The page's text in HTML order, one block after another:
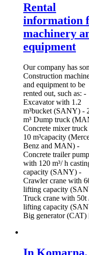
Rental
information
machinery
equipment
Our company has
Construction
and equipment to be
rented out, such as: -
Excavator with 1.2
m³bucket (SANY) -
m³ Dump truck
Concrete mixer
10 m³capacity
Benz and MAN) -
Concrete trailer pump
with 120 m³/ h
capacity (SANY) -
Crawler crane with
lifting capacity
Truck crane with 50t
lifting capacity
Big generator (CAT)
In Komarna,